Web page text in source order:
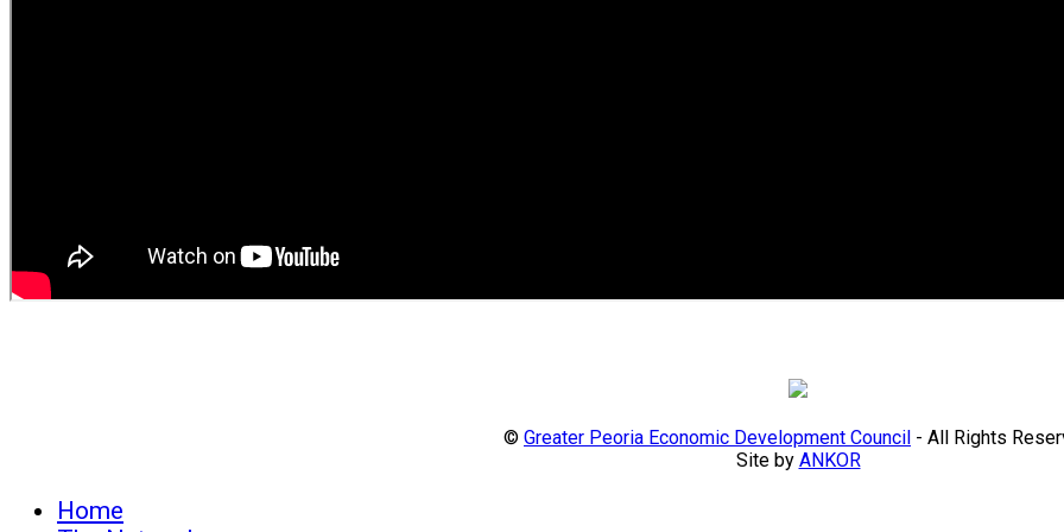
© Greater Peoria Economic Development Council - All Rights
Site by ANKOR
Home